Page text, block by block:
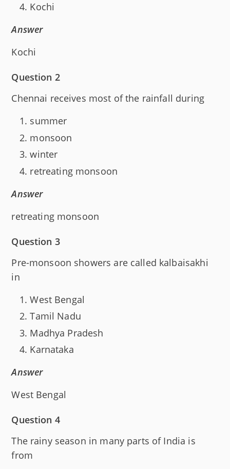
Kochi
Answer
Kochi
Question 2
Chennai receives most of the rainfall during
summer
monsoon
winter
retreating monsoon
Answer
retreating monsoon
Question 3
Pre-monsoon showers are called kalbaisakhi
in
West Bengal
Tamil Nadu
Madhya Pradesh
Karnataka
Answer
West Bengal
Question 4
The rainy season in many parts of India is
from